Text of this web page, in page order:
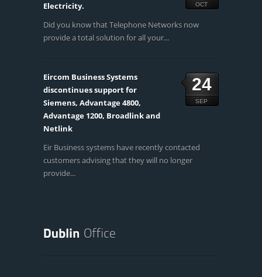
OCT
Electricity.
Did you know that Telephone Networks now
provide a total solution for all your...
24
SEP
Eircom Business Systems
discontinues support for
Siemens, Advantage 4800,
Advantage 1200, Broadlink and
Netlink
Eir Business systems have recently contacted
customers advising that they will no longer
provide...